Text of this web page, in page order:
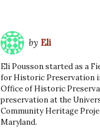
by Eli
Eli Pousson started as a
for Historic Preservation
Office of Historic
preservation at the
Community Heritage
Maryland.